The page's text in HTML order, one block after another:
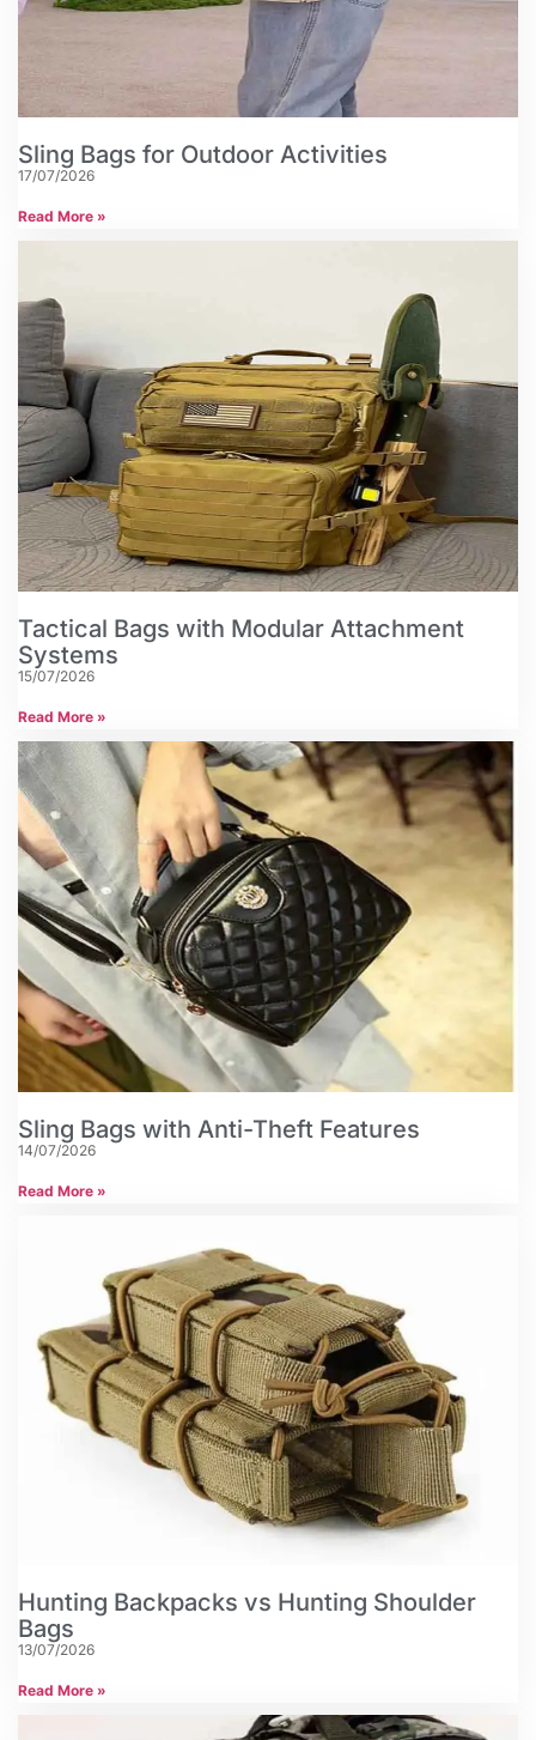
Sling Bags for Outdoor Activities
17/07/2026
Read More »
Tactical Bags with Modular Attachment
Systems
15/07/2026
Read More »
Sling Bags with Anti-Theft Features
14/07/2026
Read More »
Hunting Backpacks vs Hunting Shoulder
Bags
13/07/2026
Read More »